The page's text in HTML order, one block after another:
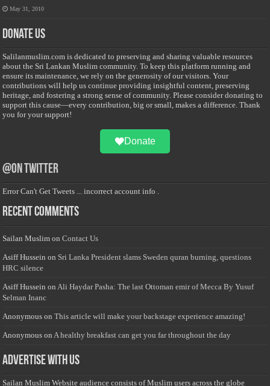
May 31, 2010
Donate Us
Salilanmuslim.com is dedicated to preserving and sharing valuable resources
about the Sri Lankan Muslim community. To keep this platform running and
ensure its maintenance, we rely on the generosity of our visitors. Your
contributions will help us continue providing insightful content, preserving
heritage, and fostering a strong sense of community. Please consider donating to
support this cause—every contribution, big or small, makes a difference. Thank
you for your support!
Donate
@on Twitter
Error Can't Get Tweets ... incorrect account info .
Recent Comments
Sailan Muslim onContact Us
Asiff Hussein on Sri Lanka President slams Sweden quran burning, questions
HRC silence
Asiff Hussein onAli Haydar Pasha: The last Ottoman emir of Mecca By Yusuf
Selman Inanc
Anonymous onThis article will make your backstage experience amazing!
Anonymous onA healthy breakfast can get you far throughout the day
Advertise with us
Sailan Muslim Website audience consists of Muslim users across the globe